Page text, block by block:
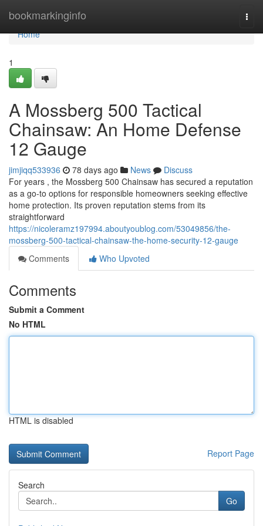
bookmarkinginfo
Home
Home
1
A Mossberg 500 Tactical
Chainsaw: An Home Defense
12 Gauge
jimjiqq533936 78 days ago News
Discuss
For years , the Mossberg 500 Chainsaw has secured a reputation
as a go-to options for responsible homeowners seeking effective
home protection. Its proven reputation stems from its
straightforward
https://nicoleramz197994.aboutyoublog.com/53049856/the-
mossberg-500-tactical-chainsaw-the-home-security-12-gauge
Comments
Who Upvoted
Comments
Submit a Comment
No HTML
HTML is disabled
Report Page
Search
Go